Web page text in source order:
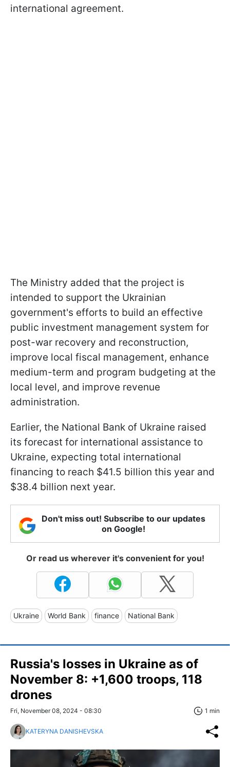
international agreement.
The Ministry added that the project is
intended to support the Ukrainian
government's efforts to build an effective
public investment management system for
post-war recovery and reconstruction,
improve local fiscal management, enhance
medium-term and program budgeting at the
local level, and improve revenue
administration.
Earlier, the National Bank of Ukraine raised
its forecast for international assistance to
Ukraine, expecting total international
financing to reach $41.5 billion this year and
$38.4 billion next year.
Don't miss out! Subscribe to our updates
on Google!
Or read us wherever it's convenient for you!
Ukraine World Bank finance National Bank
Russia's losses in Ukraine as of
November 8: +1,600 troops, 118
drones
Fri, November 08, 2024 - 08:30 1 min
KATERYNA DANISHEVSKA